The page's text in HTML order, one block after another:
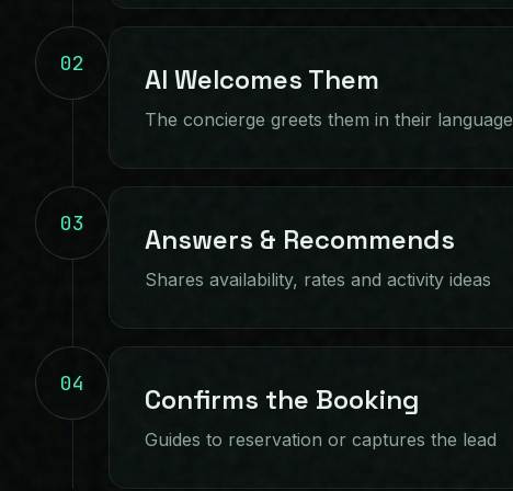
02 AI Welcomes Them
The concierge greets them in their language
03 Answers & Recommends
Shares availability, rates and activity ideas
04 Confirms the Booking
Guides to reservation or captures the lead